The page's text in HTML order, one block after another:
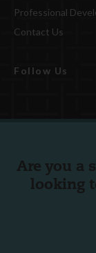
Professional
Contact Us
Follow Us
Are you a
looking